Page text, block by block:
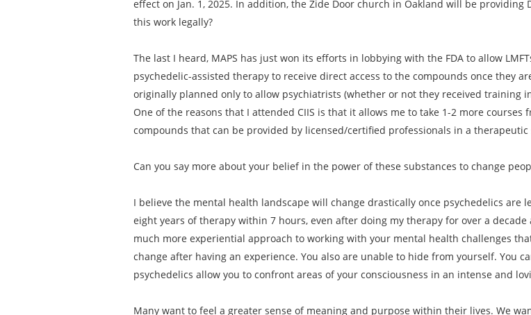
effect on Jan. 1, 2025. In addition, the Zide Door church in Oakland will be
this work legally?
The last I heard, MAPS has just won its efforts in lobbying with the FDA to allow
psychedelic-assisted therapy to receive direct access to the compounds once they
originally planned only to allow psychiatrists (whether or not they received training
One of the reasons that I attended CIIS is that it allows me to take 1-2 more courses
compounds that can be provided by licensed/certified professionals in a therapeutic
Can you say more about your belief in the power of these substances to change
I believe the mental health landscape will change drastically once psychedelics are
eight years of therapy within 7 hours, even after doing my therapy for over a
much more experiential approach to working with your mental health challenges
change after having an experience. You also are unable to hide from yourself. You
psychedelics allow you to confront areas of your consciousness in an intense and
Many want to feel a greater sense of meaning and purpose within their lives. We